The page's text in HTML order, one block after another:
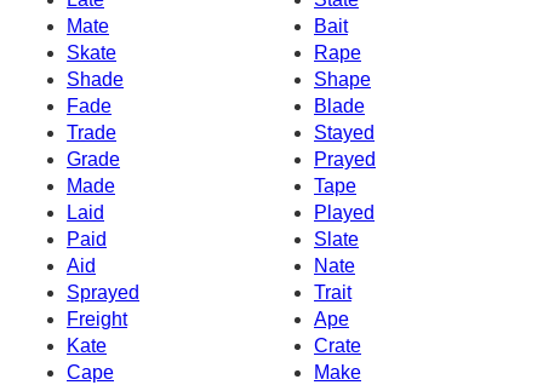
Mate
Bait
Skate
Rape
Shade
Shape
Fade
Blade
Trade
Stayed
Grade
Prayed
Made
Tape
Laid
Played
Paid
Slate
Aid
Nate
Sprayed
Trait
Freight
Ape
Kate
Crate
Cape
Make